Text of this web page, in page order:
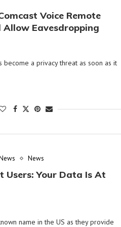
Voice Remote
Allow Eavesdropping
become a privacy threat as soon as it
News
Users: Your Data Is At
name in the US as they provide